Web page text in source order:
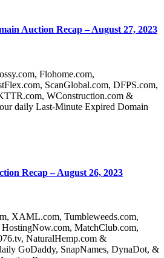
Auction Recap – August 27, 2023
Flohome.com,
ScanGlobal.com, DFPS.com,
WConstruction.com &
daily Last-Minute Expired Domain
Recap – August 26, 2023
XAML.com, Tumbleweeds.com,
MatchClub.com,
NaturalHemp.com &
GoDaddy, SnapNames, DynaDot, &